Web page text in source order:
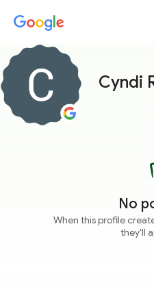
Cyndi
No
When this profile
they'll